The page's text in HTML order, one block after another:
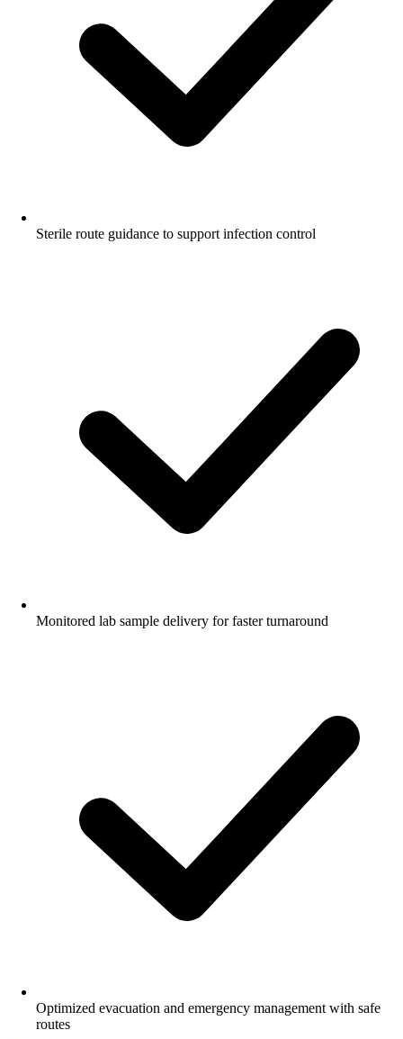
Sterile route guidance to support infection control
Monitored lab sample delivery for faster turnaround
Optimized evacuation and emergency management with safe
routes